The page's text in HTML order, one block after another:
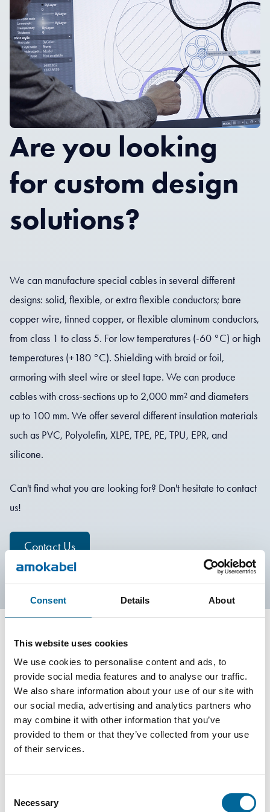
Consent Details About
This website uses cookies
We use cookies to personalise content and ads, to
provide social media features and to analyse our traffic.
We also share information about your use of our site with
our social media, advertising and analytics partners who
may combine it with other information that you’ve
provided to them or that they’ve collected from your use
of their services.
Selection
Necessary
Are you looking
for custom design
solutions?
We can manufacture special cables in several different
designs: solid, flexible, or extra flexible conductors; bare
copper wire, tinned copper, or flexible aluminum conductors,
from class 1 to class 5. For low temperatures (-60 °C) or high
temperatures (+180 °C). Shielding with braid or foil,
armoring with steel wire or steel tape. We can produce
cables with cross-sections up to 2,000 mm² and diameters
up to 100 mm. We offer several different insulation materials
such as PVC, Polyolefin, XLPE, TPE, PE, TPU, EPR, and
silicone.
Can't find what you are looking for? Don't hesitate to contact
us!
Contact Us
Contact our Specialists